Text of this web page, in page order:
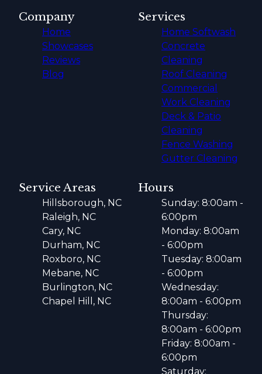
Company
Home
Showcases
Reviews
Blog
Services
Home Softwash
Concrete
Cleaning
Roof Cleaning
Commercial
Work Cleaning
Deck & Patio
Cleaning
Fence Washing
Gutter Cleaning
Service Areas
Hillsborough, NC
Raleigh, NC
Cary, NC
Durham, NC
Roxboro, NC
Mebane, NC
Burlington, NC
Chapel Hill, NC
Hours
Sunday: 8:00am -
6:00pm
Monday: 8:00am
- 6:00pm
Tuesday: 8:00am
- 6:00pm
Wednesday:
8:00am - 6:00pm
Thursday:
8:00am - 6:00pm
Friday: 8:00am -
6:00pm
Saturday: